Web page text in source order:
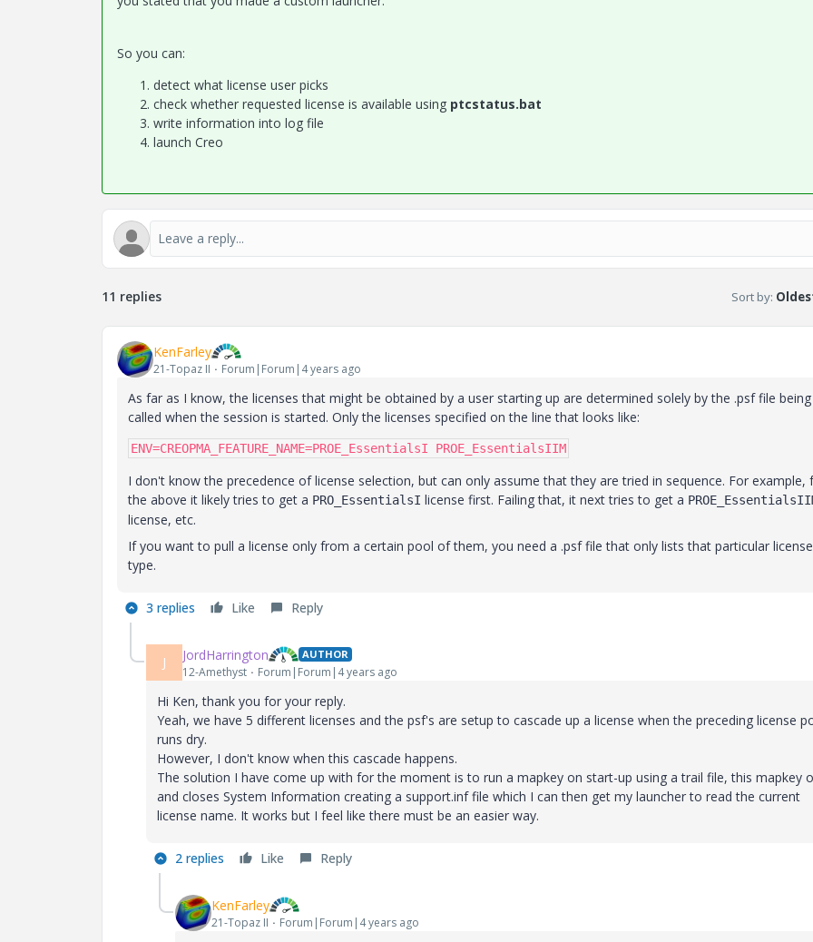
So you can:
detect what license user picks
check whether requested license is available using ptcstatus.bat
write information into log file
launch Creo
11 replies Sort by:
KenFarley
21-Topaz II Forum|Forum|4 years ago
As far as I know, the licenses that might be obtained by a user starting up are determined solely by the .psf file being
called when the session is started. Only the licenses specified on the line that looks like:
ENV=CREOPMA_FEATURE_NAME=PROE_EssentialsI PROE_EssentialsIIM
I don't know the precedence of license selection, but can only assume that they are tried in sequence. For example,
the above it likely tries to get a PRO_EssentialsI license first. Failing that, it next tries to get a
license, etc.
If you want to pull a license only from a certain pool of them, you need a .psf file that only lists that particular license
type.
3 replies Like Reply
J JordHarrington AUTHOR
12-Amethyst Forum|Forum|4 years ago
Hi Ken, thank you for your reply.
Yeah, we have 5 different licenses and the psf's are setup to cascade up a license when the preceding license
runs dry.
However, I don't know when this cascade happens.
The solution I have come up with for the moment is to run a mapkey on start-up using a trail file, this mapkey
and closes System Information creating a support.inf file which I can then get my launcher to read the current
license name. It works but I feel like there must be an easier way.
2 replies Like Reply
KenFarley
21-Topaz II Forum|Forum|4 years ago